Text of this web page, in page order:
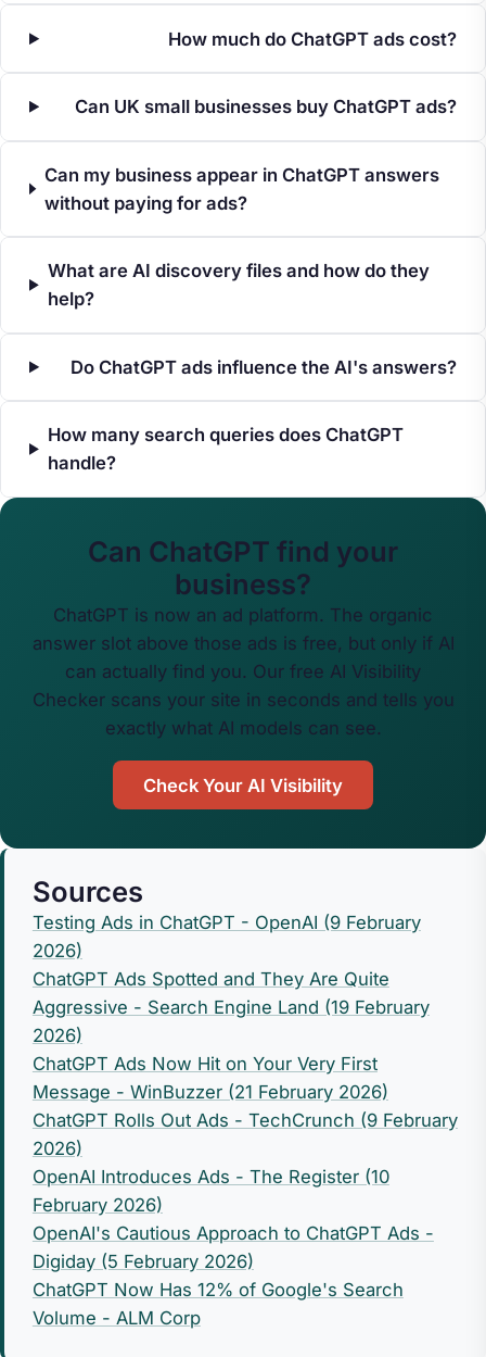
How much do ChatGPT ads cost?
Can UK small businesses buy ChatGPT ads?
Can my business appear in ChatGPT answers
without paying for ads?
What are AI discovery files and how do they
help?
Do ChatGPT ads influence the AI's answers?
How many search queries does ChatGPT
handle?
Can ChatGPT find your
business?
ChatGPT is now an ad platform. The organic
answer slot above those ads is free, but only if AI
can actually find you. Our free AI Visibility
Checker scans your site in seconds and tells you
exactly what AI models can see.
Check Your AI Visibility
Sources
Testing Ads in ChatGPT - OpenAI (9 February
2026)
ChatGPT Ads Spotted and They Are Quite
Aggressive - Search Engine Land (19 February
2026)
ChatGPT Ads Now Hit on Your Very First
Message - WinBuzzer (21 February 2026)
ChatGPT Rolls Out Ads - TechCrunch (9 February
2026)
OpenAI Introduces Ads - The Register (10
February 2026)
OpenAI's Cautious Approach to ChatGPT Ads -
Digiday (5 February 2026)
ChatGPT Now Has 12% of Google's Search
Volume - ALM Corp